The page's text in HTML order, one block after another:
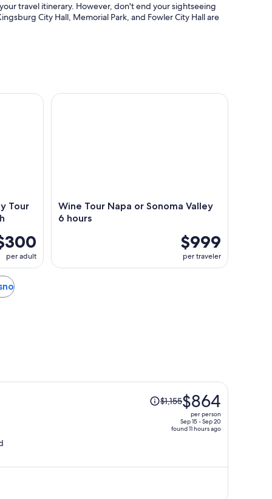
travel itinerary. However, don't end your sightseeing
City Hall, Memorial Park, and Fowler City Hall are
Tour
per adult
with Hotel Pick Up and Lunch
Wine Tour Napa or Sonoma Valley
6 hours
$999
per traveler
Wine Tour Napa or Sonoma Valley 6 hours
Price
was
$864
$1,155$864
per person
Sep 15 - Sep 20
found 11 hours ago